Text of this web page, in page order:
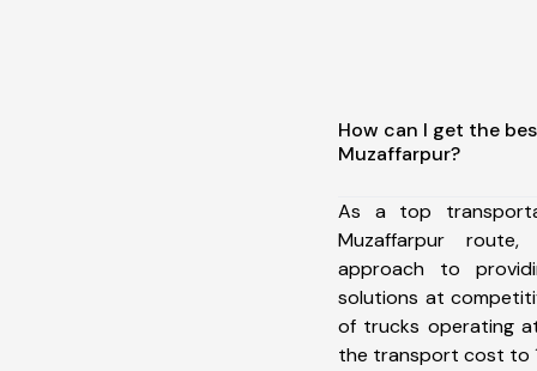
How can I get the
Muzaffarpur?
As a top
Muzaffarpur
approach to
solutions at
of trucks operating
the transport cost to